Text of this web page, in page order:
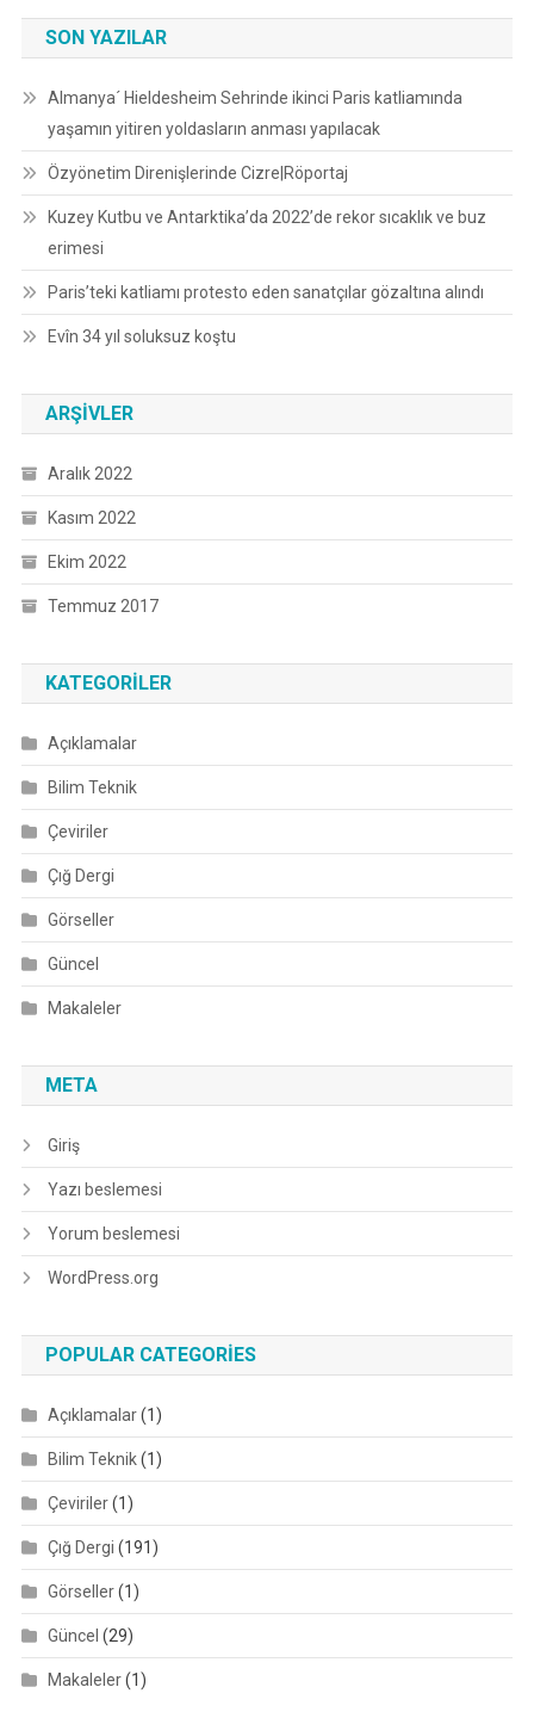
SON YAZILAR
Almanya´ Hieldesheim Sehrinde ikinci Paris katliamında
yaşamın yitiren yoldasların anması yapılacak
Özyönetim Direnişlerinde Cizre|Röportaj
Kuzey Kutbu ve Antarktika’da 2022’de rekor sıcaklık ve buz
erimesi
Paris’teki katliamı protesto eden sanatçılar gözaltına alındı
Evîn 34 yıl soluksuz koştu
ARŞIVLER
Aralık 2022
Kasım 2022
Ekim 2022
Temmuz 2017
KATEGORILER
Açıklamalar
Bilim Teknik
Çeviriler
Çığ Dergi
Görseller
Güncel
Makaleler
META
Giriş
Yazı beslemesi
Yorum beslemesi
WordPress.org
POPULAR CATEGORIES
Açıklamalar(1)
Bilim Teknik(1)
Çeviriler(1)
Çığ Dergi (191)
Görseller(1)
Güncel (29)
Makaleler(1)